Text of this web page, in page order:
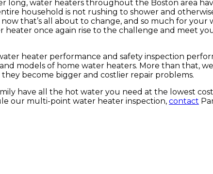
long, water heaters throughout the Boston area
household is not rushing to shower and
that’s all about to change, and so much for your
heater once again rise to the challenge and meet
heater performance and safety inspection
models of home water heaters. More than that,
become bigger and costlier repair problems.
have all the hot water you need at the lowest
our multi-point water heater inspection, contact